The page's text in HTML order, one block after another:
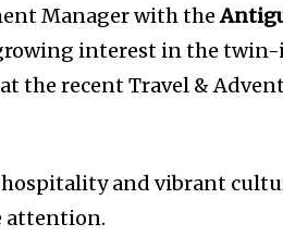
Manager with the
interest in the twin-
the recent Travel &
hospitality and vibrant
attention.